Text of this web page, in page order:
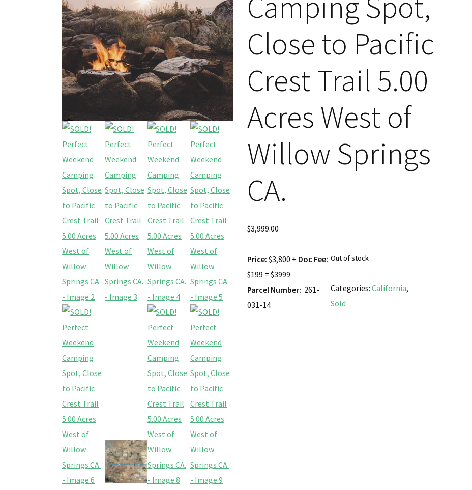
Close to Pacific
Crest Trail 5.00
Acres West of
Willow Springs
CA.
$3,999.00
Price: $3,800 + Doc Fee:
$199 = $3999
Parcel Number: 261-
031-14
Out of stock
Categories: California,
Sold